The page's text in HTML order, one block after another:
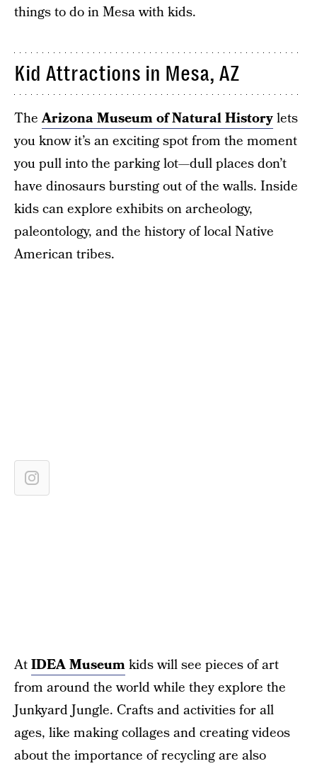
things to do in Mesa with kids.
Kid Attractions in Mesa, AZ
TheArizona Museum of Natural Historylets
you know it’s an exciting spot from the moment
you pull into the parking lot—dull places don’t
have dinosaurs bursting out of the walls. Inside
kids can explore exhibits on archeology,
paleontology, and the history of local Native
American tribes.
AtIDEA Museumkids will see pieces of art
from around the world while they explore the
Junkyard Jungle. Crafts and activities for all
ages, like making collages and creating videos
about the importance of recycling are also